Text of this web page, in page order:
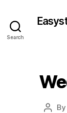
Search
Post
By